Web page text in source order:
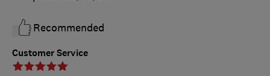
Customer Service
Recommended